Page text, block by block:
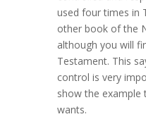
used four times in
other book of the
although you will
Testament. This
control is very
show the example
wants.